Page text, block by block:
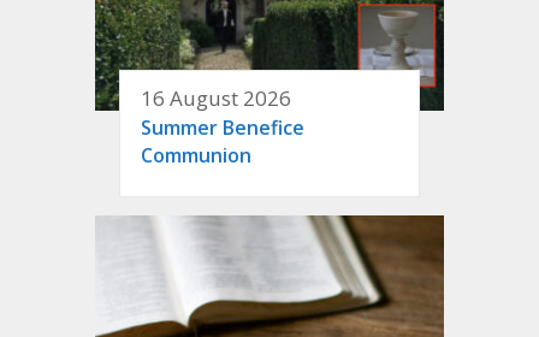
16 August 2026
Summer Benefice
Communion